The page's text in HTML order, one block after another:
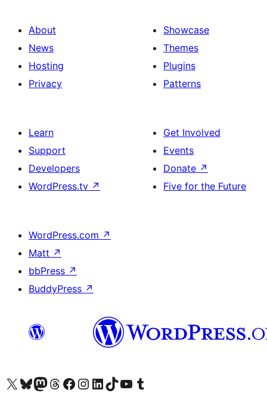
About
News
Hosting
Privacy
Showcase
Themes
Plugins
Patterns
Learn
Support
Developers
WordPress.tv ↗
Get Involved
Events
Donate ↗
Five for the Future
WordPress.com ↗
Matt ↗
bbPress ↗
BuddyPress ↗
Visit our X (formerly Twitter) account
Visit our Bluesky account
Visit our Mastodon account
Visit our Threads account
Visit our Facebook page
Visit our Instagram account
Visit our LinkedIn account
Visit our TikTok account
Visit our YouTube channel
Visit our Tumblr account